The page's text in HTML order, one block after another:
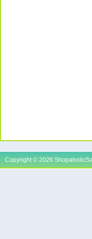
Copyright © 2026